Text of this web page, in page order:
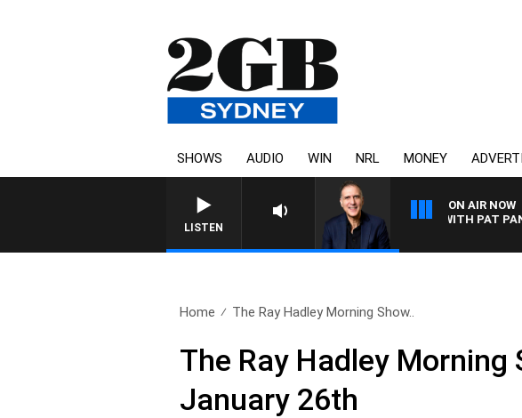
SHOWS AUDIO WIN NRL MONEY
LISTEN
ON AIR NOW
AUSTRALIA OVERNIGHT WITH PAT
Home The Ray Hadley Morning Show..
The Ray Hadley Morning
January 26th